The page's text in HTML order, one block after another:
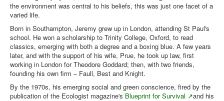
the environment was central to his beliefs, this was just one facet of a
varied life.
Born in Southampton, Jeremy grew up in London, attending St Paul's
school. He won a scholarship to Trinity College, Oxford, to read
classics, emerging with both a degree and a boxing blue. A few years
later, and with the support of his wife, Prue, he took up law, first
working in London for Theodore Goddard; then, with two friends,
founding his own firm – Faull, Best and Knight.
By the 1970s, his emerging social and green conscience, fired by the
publication of the Ecologist magazine's Blueprint for Survival
and his